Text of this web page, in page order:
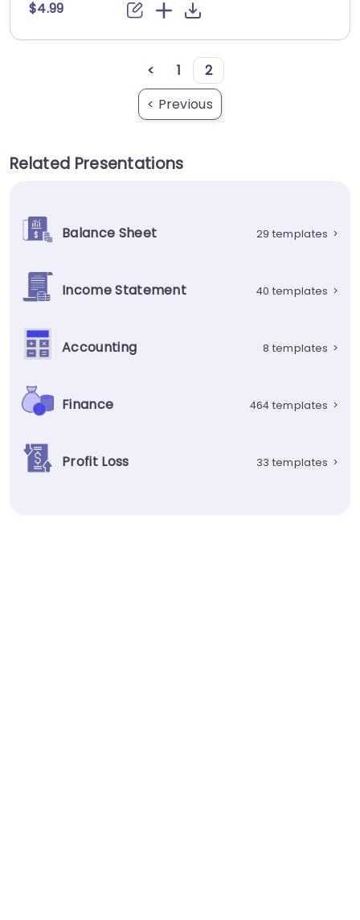
$4.99
< 1
2
< Previous
Related Presentations
Balance Sheet 29 templates >
Income Statement 40 templates >
Accounting 8 templates >
Finance 464 templates >
Profit Loss 33 templates >